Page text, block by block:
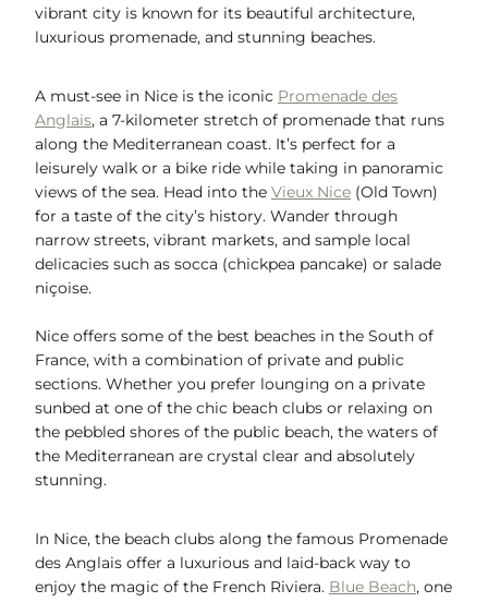
vibrant city is known for its beautiful architecture,
luxurious promenade, and stunning beaches.
A must-see in Nice is the iconic Promenade des
Anglais, a 7-kilometer stretch of promenade that runs
along the Mediterranean coast. It’s perfect for a
leisurely walk or a bike ride while taking in panoramic
views of the sea. Head into the Vieux Nice (Old Town)
for a taste of the city’s history. Wander through
narrow streets, vibrant markets, and sample local
delicacies such as socca (chickpea pancake) or salade
niçoise.
Nice offers some of the best beaches in the South of
France, with a combination of private and public
sections. Whether you prefer lounging on a private
sunbed at one of the chic beach clubs or relaxing on
the pebbled shores of the public beach, the waters of
the Mediterranean are crystal clear and absolutely
stunning.
In Nice, the beach clubs along the famous Promenade
des Anglais offer a luxurious and laid-back way to
enjoy the magic of the French Riviera. Blue Beach, one